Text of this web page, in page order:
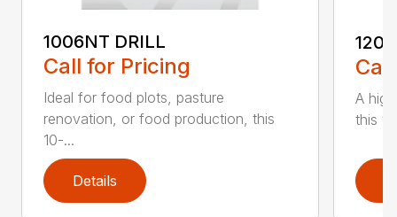
1006NT DRILL
Call for Pricing
Ideal for food plots, pasture
renovation, or food production, this
10-...
Details
A
this